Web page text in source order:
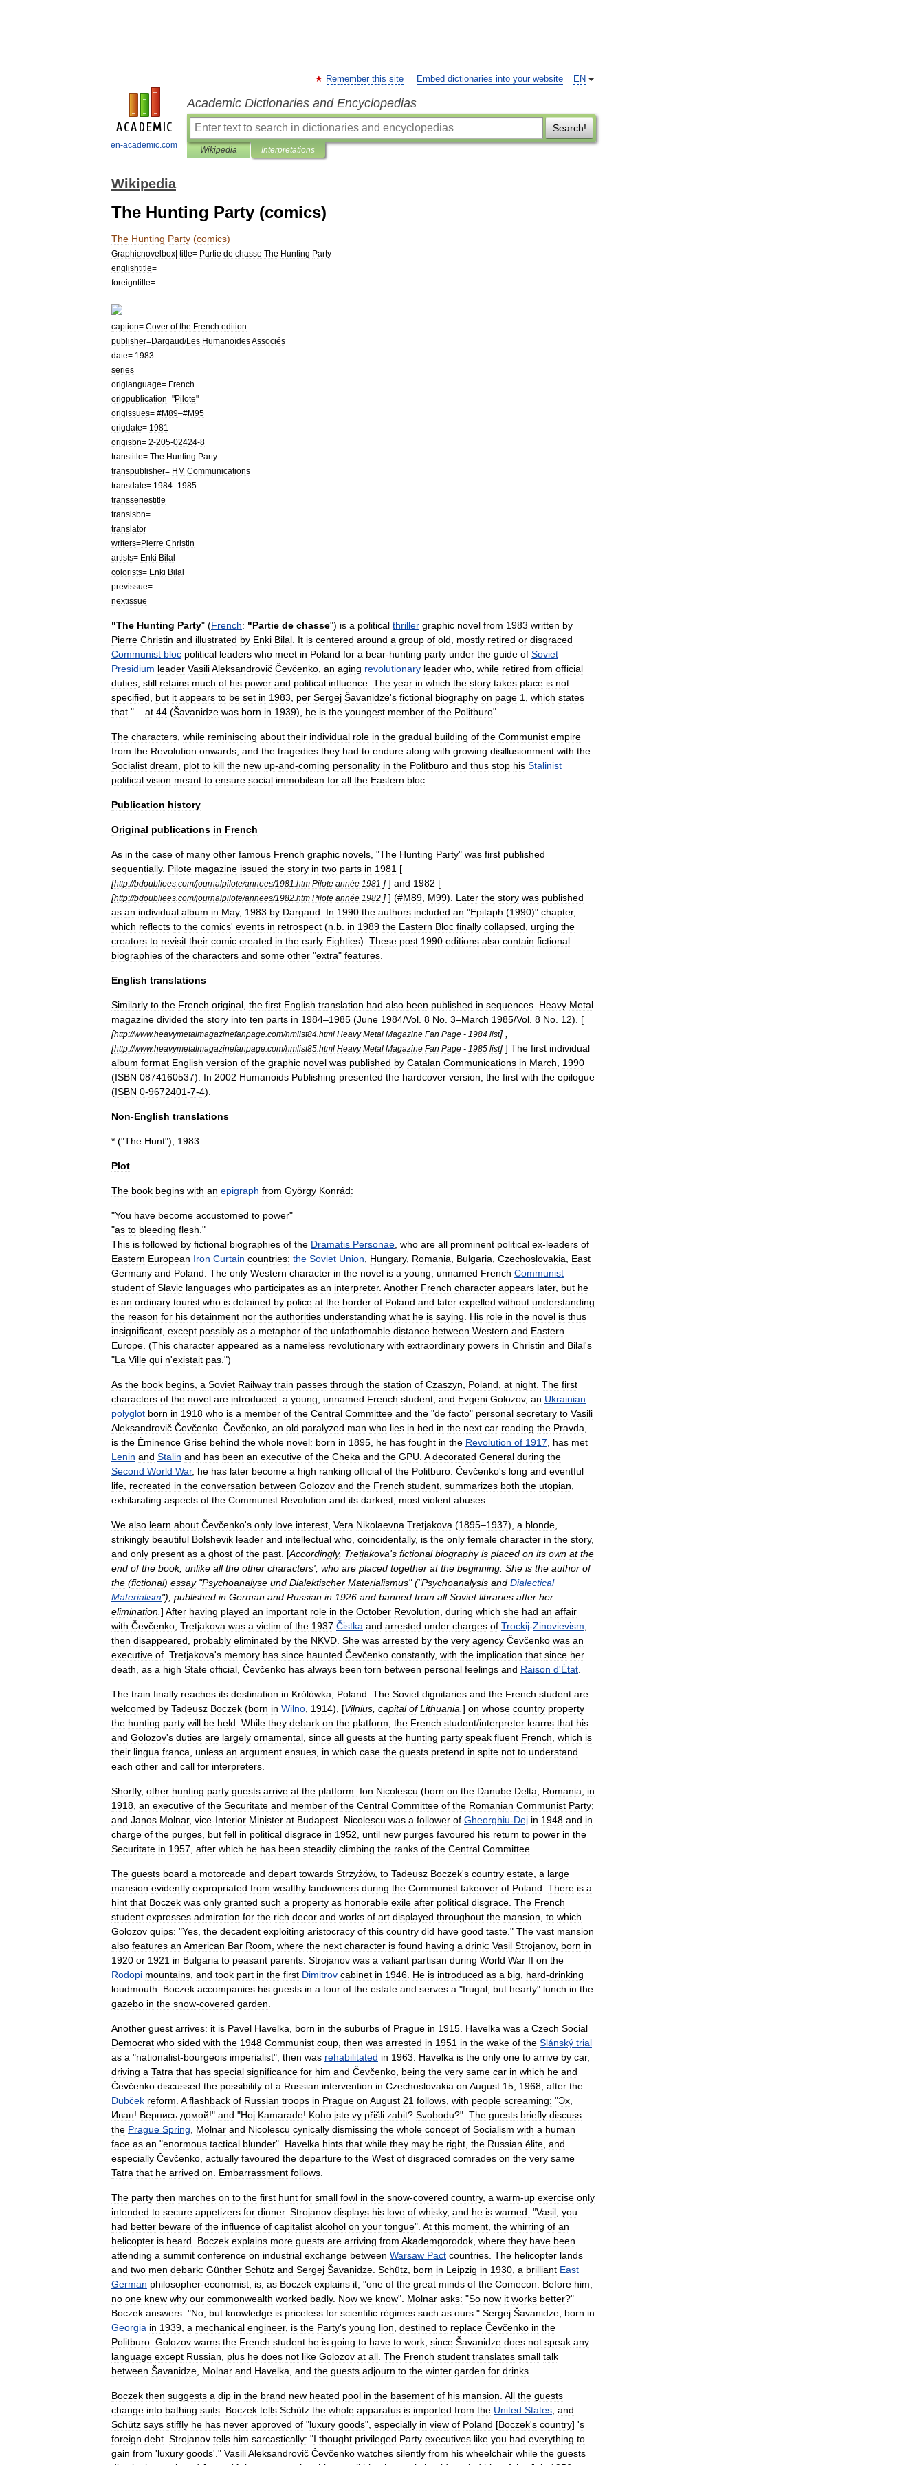
en-academic.com
EN
Remember this site Embed dictionaries into your website
Academic Dictionaries and Encyclopedias
Search!
Wikipedia Interpretations
Wikipedia
The Hunting Party (comics)
The Hunting Party (comics)
Graphicnovelbox| title= Partie de chasse The Hunting Party
englishtitle=
foreigntitle=
caption= Cover of the French edition
publisher=Dargaud/Les HumanoïdesAssociés
date= 1983
series=
origlanguage= French
origpublication="Pilote"
origissues= #M89–#M95
origdate= 1981
origisbn= 2-205-02424-8
transtitle= The Hunting Party
transpublisher= HM Communications
transdate= 1984–1985
transseriestitle=
transisbn=
translator=
writers=Pierre Christin
artists= Enki Bilal
colorists= Enki Bilal
previssue=
nextissue=
"The Hunting Party" (French: "Partie de chasse") is a political thriller graphic novel from 1983 written by
Pierre Christin and illustrated by Enki Bilal It is centered around a group of old mostly retired or disgraced
Communist bloc political leaders who meet in Poland for a bear-hunting party under the guide of Soviet
Presidium leader VasiliAleksandrovič Čevčenko an aging revolutionary leader who while retired from official
duties still retains much of his power and political influence The year in which the story takes place is not
specified
but it appears to be set in 1983 per Sergej Šavanidze's fictional biography on page 1 which states
that "... at 44 (Šavanidze was born in 1939), he is the youngest member of the Politburo".
The characters while reminiscing about their individual role in the gradual building of the Communist empire
from the Revolution onwards and the tragedies they had to endure along with growing disillusionment with the
Socialist dream plot to kill the new up-and-coming personality in the Politburo and thus stop his Stalinist
political vision meant to ensure social immobilism for all the Eastern bloc
Publication history
Original publications in French
As in the case of many other famous French graphic novels , "The Hunting Party" was first published
sequentially. Pilote magazine issued the story in two parts in 1981 [
[http://bdoubliees com/journalpilote/annees/1981 htm Pilote année 1981 ] ] and 1982 [
[http://bdoubliees com/journalpilote/annees/1982 htm Pilote année 1982 ] ] (#M89 M99). Later the story was published
as an individual album in May, 1983 by Dargaud In 1990 the authors included an "Epitaph (1990)" chapter,
which reflects to the comics' events in retrospect (n b in 1989 the Eastern Bloc finally collapsed urging the
creators to revisit their comic created in the early Eighties). These post 1990 editions also contain fictional
biographies of the characters and some other "extra" features
English translations
Similarly to the French original the first English translation had also been published in sequences Heavy Metal
magazine divided the story into ten parts in 1984–1985 (June 1984/Vol 8 No 3–March 1985/Vol 8 No 12). [
[http://www.heavymetalmagazinefanpage com/hmlist84 html Heavy Metal Magazine Fan Page - 1984 list] ,
[http://www.heavymetalmagazinefanpage com/hmlist85 html Heavy Metal Magazine Fan Page - 1985 list] ] The first individual
album format English version of the graphic novel was published by Catalan Communications in March
1990
(ISBN 0874160537). In 2002 Humanoids Publishing presented the hardcover version the first with the epilogue
(ISBN 0-9672401-7-4).
Non-English translations
* ("The Hunt"), 1983
Plot
The book begins with an epigraph from György Konrád:
"You have become accustomed to power"
"as to bleeding flesh ."
This is followed by fictional biographies of the Dramatis Personae who are all prominent political ex-leaders of
Eastern European Iron Curtain countries: the Soviet Union Hungary, Romania Bulgaria Czechoslovakia
East
Germany and Poland The only Western character in the novel is a young unnamed French Communist
student of Slavic languages who participates as an interpreter. Another French character appears later, but he
is an ordinary tourist who is detained by police at the border of Poland and later expelled without understanding
the reason for his detainment nor the authorities understanding what he is saying His role in the novel is thus
insignificant except possibly as a metaphor of the unfathomable distance between Western and Eastern
Europe . (This character appeared as a nameless revolutionary with extraordinary powers in Christin and Bilal's
"La Ville qui n'existait pas .")
As the book begins a Soviet Railway train passes through the station of Czaszyn Poland at night The first
characters of the novel are introduced: a young unnamed French student and Evgeni Golozov, an Ukrainian
polyglot born in 1918 who is a member of the Central Committee and the "de facto" personal secretary to Vasili
Aleksandrovič Čevčenko Čevčenko an old paralyzed man who lies in bed in the next car reading the Pravda
is the Éminence Grise behind the whole novel: born in 1895 he has fought in the Revolution of 1917 has met
Lenin and Stalin and has been an executive of the Cheka and the GPU A decorated General during the
Second World War, he has later become a high ranking official of the Politburo Čevčenko's long and eventful
life recreated in the conversation between Golozov and the French student summarizes both the utopian
exhilarating aspects of the Communist Revolution and its darkest most violent abuses
We also learn about Čevčenko's only love interest Vera Nikolaevna Tretjakova (1895–1937), a blonde
strikingly beautiful Bolshevik leader and intellectual who coincidentally, is the only female character in the story,
and only present as a ghost of the past . [Accordingly, Tretjakova's fictional biography is placed on its own at the
end of the book, unlike all the other characters', who are placed together at the beginning She is the author of
the (fictional) essay"Psychoanalyse und Dialektischer Materialismus" ("Psychoanalysis and Dialectical
Materialism"), published in German and Russian in 1926 and banned from all Soviet libraries after her
elimination ] After having played an important role in the October Revolution during which she had an affair
with Čevčenko Tretjakova was a victim of the 1937 Čistka and arrested under charges of Trockij-Zinovievism
then disappeared probably eliminated by the NKVD She was arrested by the very agency Čevčenko was an
executive of Tretjakova's memory has since haunted Čevčenko constantly, with the implication that since her
death as a high State official Čevčenko has always been torn between personal feelings and Raison d'État
The train finally reaches its destination in Królówka Poland The Soviet dignitaries and the French student are
welcomed by Tadeusz Boczek (born in Wilno 1914), [Vilnius capital of Lithuania ] on whose country property
the hunting party will be held While they debark on the platform the French student/interpreter learns that his
and Golozov's duties are largely ornamental since all guests at the hunting party speak fluent French which is
their lingua franca unless an argument ensues in which case the guests pretend in spite not to understand
each other and call for interpreters
Shortly, other hunting party guests arrive at the platform: Ion Nicolescu (born on the Danube Delta Romania
in
1918 an executive of the Securitate and member of the Central Committee of the Romanian Communist Party;
and Janos Molnar, vice-Interior Minister at Budapest Nicolescu was a follower of Gheorghiu-Dej in 1948 and in
charge of the purges but fell in political disgrace in 1952 until new purges favoured his return to power in the
Securitate in 1957 after which he has been steadily climbing the ranks of the Central Committee
The guests board a motorcade and depart towards Strzyżów, to Tadeusz Boczek's country estate a large
mansion evidently expropriated from wealthy landowners during the Communist takeover of Poland There is a
hint that Boczek was only granted such a property as honorable exile after political disgrace The French
student expresses admiration for the rich decor and works of art displayed throughout the mansion to which
Golozov quips: "Yes the decadent exploiting aristocracy of this country did have good taste ." The vast mansion
also features an American Bar Room where the next character is found having a drink: Vasil Strojanov, born in
1920 or 1921 in Bulgaria to peasant parents Strojanov was a valiant partisan during World War II on the
Rodopi mountains and took part in the first Dimitrov cabinet in 1946 He is introduced as a big hard-drinking
loudmouth
Boczek accompanies his guests in a tour of the estate and serves a "frugal but hearty" lunch in the
gazebo in the snow-covered garden
Another guest arrives: it is Pavel Havelka born in the suburbs of Prague in 1915 Havelka was a Czech Social
Democrat who sided with the 1948 Communist coup then was arrested in 1951 in the wake of the Slánský trial
as a "nationalist-bourgeois imperialist", then was rehabilitated in 1963 Havelka is the only one to arrive by car,
driving a Tatra that has special significance for him and Čevčenko being the very same car in which he and
Čevčenko discussed the possibility of a Russian intervention in Czechoslovakia on August 15 1968 after the
Dubček reform A flashback of Russian troops in Prague on August 21 follows with people screaming: "Эх
Иван! Вернись домой!" and "Hoj Kamarade! Koho jste vy přišli zabit? Svobodu?". The guests briefly discuss
the Prague Spring Molnar and Nicolescu cynically dismissing the whole concept of Socialism with a human
face as an "enormous tactical blunder". Havelka hints that while they may be right the Russian élite and
especially Čevčenko actually favoured the departure to the West of disgraced comrades on the very same
Tatra that he arrived on Embarrassment follows
The party then marches on to the first hunt for small fowl in the snow-covered country, a warm-up exercise only
intended to secure appetizers for dinner. Strojanov displays his love of whisky, and he is warned: "Vasil you
had better beware of the influence of capitalist alcohol on your tongue". At this moment the whirring of an
helicopter is heard Boczek explains more guests are arriving from Akademgorodok where they have been
attending a summit conference on industrial exchange between Warsaw Pact countries The helicopter lands
and two men debark: Günther Schütz and Sergej Šavanidze Schütz born in Leipzig in 1930 a brilliant East
German philosopher-economist is as Boczek explains it , "one of the great minds of the Comecon Before him
no one knew why our commonwealth worked badly. Now we know". Molnar asks: "So now it works better?"
Boczek answers: "No but knowledge is priceless for scientific régimes such as ours ." Sergej Šavanidze born in
Georgia in 1939 a mechanical engineer, is the Party's young lion destined to replace Čevčenko in the
Politburo Golozov warns the French student he is going to have to work since Šavanidze does not speak any
language except Russian plus he does not like Golozov at all The French student translates small talk
between Šavanidze Molnar and Havelka and the guests adjourn to the winter garden for drinks
Boczek then suggests a dip in the brand new heated pool in the basement of his mansion All the guests
change into bathing suits Boczek tells Schütz the whole apparatus is imported from the United States and
Schütz says stiffly he has never approved of "luxury goods", especially in view of Poland [Boczek's country] 's
foreign debt Strojanov tells him sarcastically: "I thought privileged Party executives like you had everything to
gain from 'luxury goods'." VasiliAleksandrovič Čevčenko watches silently from his wheelchair while the guests